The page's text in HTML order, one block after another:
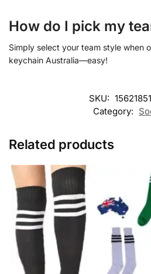
How do I pick my
Simply select your team style when
keychain Australia—easy!
SKU:
Category:
Related products